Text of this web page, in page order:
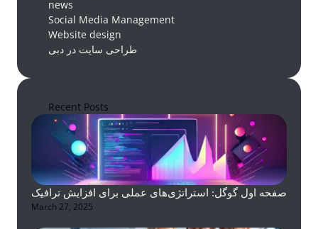
news
Social Media Management
Website design
طراحی سایت در دبی
Recent Posts
صفحه اول گوگل: استراتژی‌های عملی برای افزایش ترافیک
March 27, 2025